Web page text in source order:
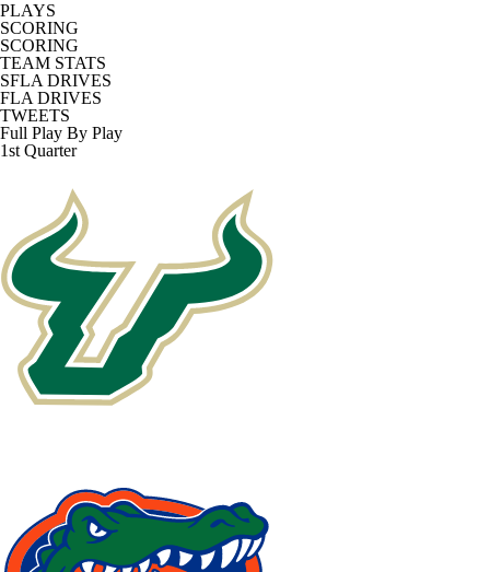
PLAYS
SCORING
SCORING
TEAM STATS
SFLA DRIVES
FLA DRIVES
TWEETS
Full Play By Play
1st Quarter